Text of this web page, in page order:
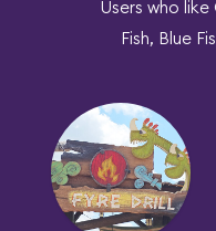
Users who like
Fish, Blue